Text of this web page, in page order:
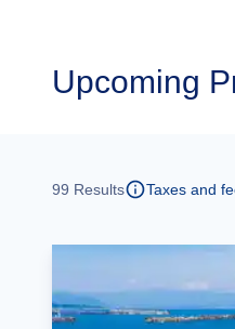
Upcoming
99 Results Taxes and